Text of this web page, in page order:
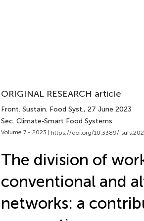
ORIGINAL RESEARCH article
Front. Sustain. Food Syst., 27 June 2023
Sec. Climate-Smart Food Systems
Volume 7 - 2023 | https://doi.org/10.3389/
The division of
conventional and
networks: a